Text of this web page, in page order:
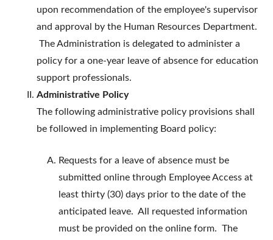
upon recommendation of the employee's supervisor
and approval by the Human Resources Department.
The Administration is delegated to administer a
policy for a one-year leave of absence for education
support professionals.
Administrative Policy
The following administrative policy provisions shall
be followed in implementing Board policy:
Requests for a leave of absence must be
submitted online through Employee Access at
least thirty (30) days prior to the date of the
anticipated leave. All requested information
must be provided on the online form. The